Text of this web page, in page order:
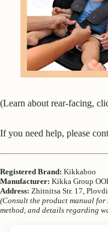
(Learn about rear-facing,
If you need help, please
Registered Brand: Kikkaboo
Manufacturer: Kikka Group
Address: Zhitnitsa Str. 17,
(Consult the product manual
method, and details regarding